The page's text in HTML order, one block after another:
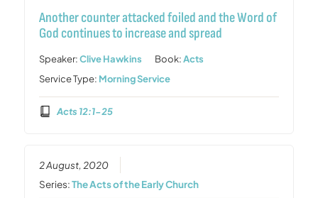
Another counter attacked foiled and the Word of
God continues to increase and spread
Speaker:Clive Hawkins Book:Acts
Service Type: Morning Service
Acts 12:1-25
2 August, 2020
Series:The Acts of the Early Church